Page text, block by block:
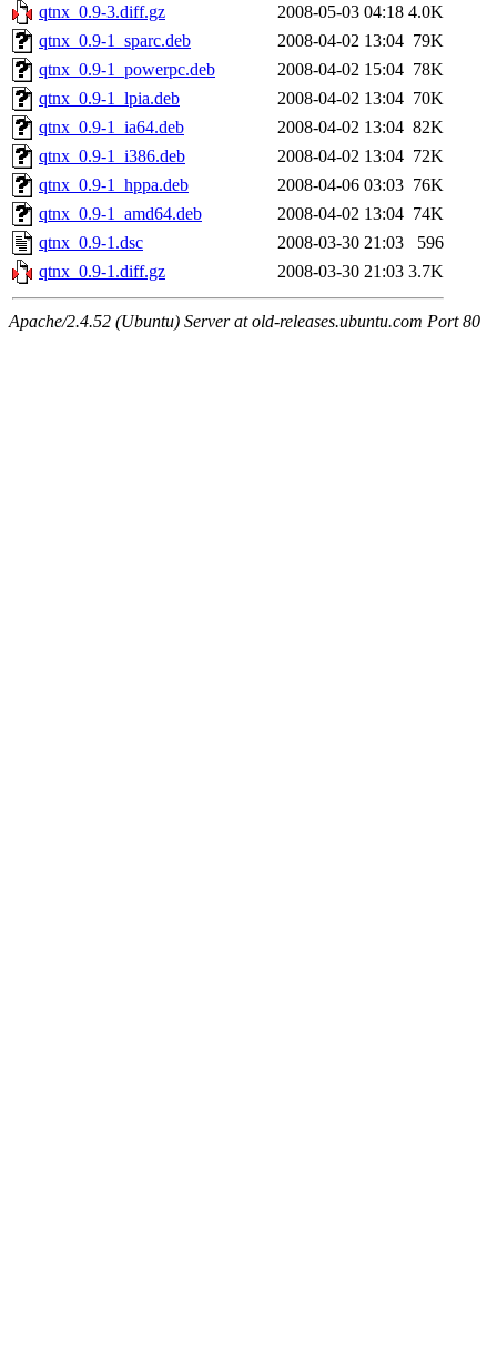
qtnx_0.9-3.diff.gz
2008-05-03 04:18 4.0K
qtnx_0.9-1_sparc.deb
2008-04-02 13:04 79K
qtnx_0.9-1_powerpc.deb
2008-04-02 15:04 78K
qtnx_0.9-1_lpia.deb
2008-04-02 13:04 70K
qtnx_0.9-1_ia64.deb
2008-04-02 13:04 82K
qtnx_0.9-1_i386.deb
2008-04-02 13:04 72K
qtnx_0.9-1_hppa.deb
2008-04-06 03:03 76K
qtnx_0.9-1_amd64.deb
2008-04-02 13:04 74K
qtnx_0.9-1.dsc
2008-03-30 21:03
596
qtnx_0.9-1.diff.gz
2008-03-30 21:03 3.7K
Apache/2.4.52 (Ubuntu) Server at old-releases.ubuntu.com Port 80